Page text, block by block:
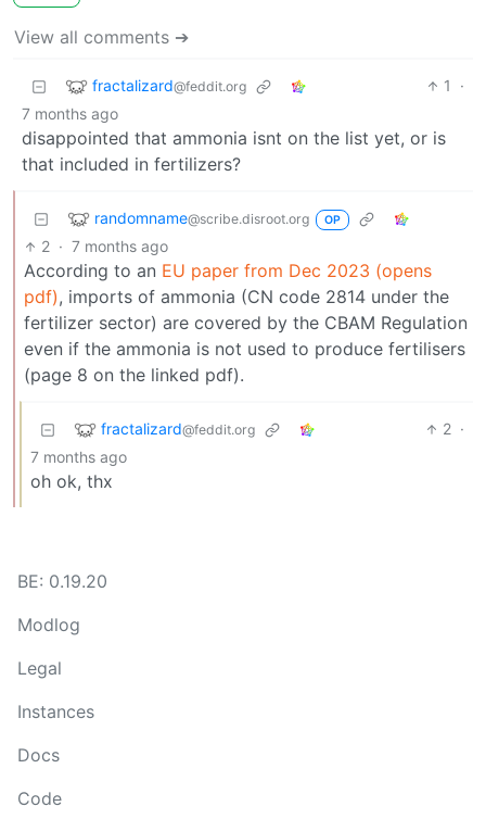
View all comments ➔
fractalizard@feddit.org 1
·
7 months ago
disappointed that ammonia isnt on the list yet, or is
that included in fertilizers?
randomname@scribe.disroot.org OP
2 · 7 months ago
According to an EU paper from Dec 2023 (opens
pdf), imports of ammonia (CN code 2814 under the
fertilizer sector) are covered by the CBAM Regulation
even if the ammonia is not used to produce fertilisers
(page 8 on the linked pdf).
fractalizard@feddit.org 2 ·
7 months ago
oh ok, thx
BE: 0.19.20
Modlog
Legal
Instances
Docs
Code